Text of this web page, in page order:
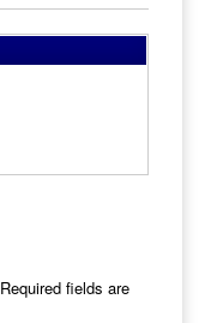
Required fields are